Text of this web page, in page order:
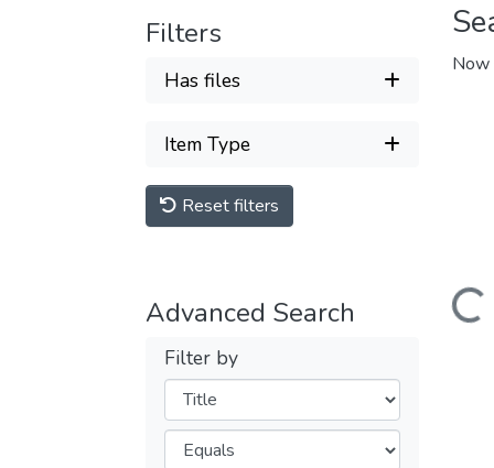
Filters
Has files
Item Type
Reset filters
Advanced Search
Filter by
Filters
Operators
Now
Loading...